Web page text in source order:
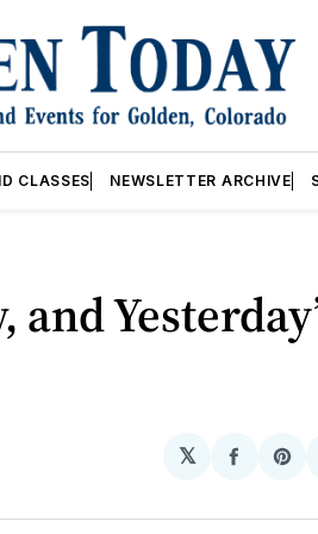
CLASSES NEWSLETTER ARCHIVE
𝕏
Share